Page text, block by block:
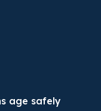
age safely